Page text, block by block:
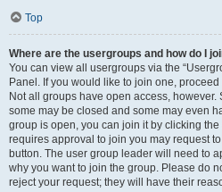
Top
Where are the usergroups and how do I
You can view all usergroups via the
Panel. If you would like to join one,
Not all groups have open access,
some may be closed and some may even
group is open, you can join it by clicking
requires approval to join you may request
button. The user group leader will need to
why you want to join the group. Please do
reject your request; they will have their